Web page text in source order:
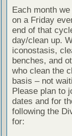
Each month
on a Friday
end of that
day/clean up.
iconostasis,
benches, and
who clean the
basis – not
Please plan to
dates and for
following the
for: